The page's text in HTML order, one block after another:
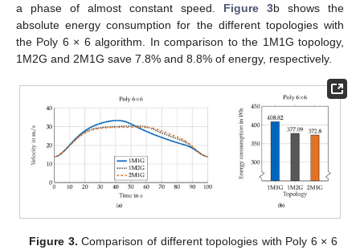
a phase of almost constant speed. Figure 3b shows the
absolute energy consumption for the different topologies with
the Poly 6 × 6 algorithm. In comparison to the 1M1G topology,
1M2G and 2M1G save 7.8% and 8.8% of energy, respectively.
Figure 3. Comparison of different topologies with Poly 6 × 6